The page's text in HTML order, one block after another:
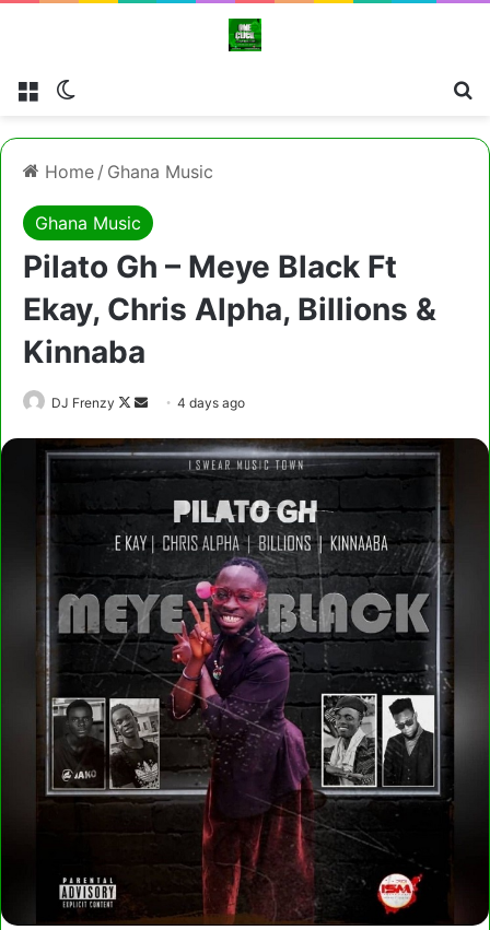
Menu
Home / Ghana Music
Ghana Music
Pilato Gh – Meye Black Ft
Ekay, Chris Alpha, Billions &
Kinnaba
DJ Frenzy
Follow
X
Send
email
4 days ago